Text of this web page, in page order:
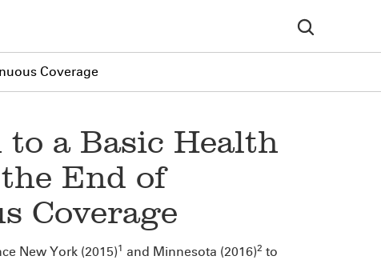
Coverage
to a Basic Health
End of
Coverage
New York (2015)1 and Minnesota (2016)2 to